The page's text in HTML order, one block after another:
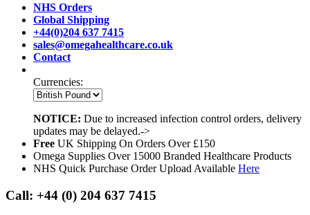
NHS Orders
Global Shipping
+44(0)204 637 7415
sales@omegahealthcare.co.uk
Contact
Currencies:
NOTICE: Due to increased infection control orders, delivery
updates may be delayed.->
Free UK Shipping On Orders Over £150
Omega Supplies Over 15000 Branded Healthcare Products
NHS Quick Purchase Order Upload Available Here
Call: +44 (0) 204 637 7415